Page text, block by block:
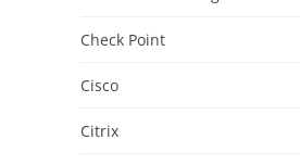
Check Point
Cisco
Citrix